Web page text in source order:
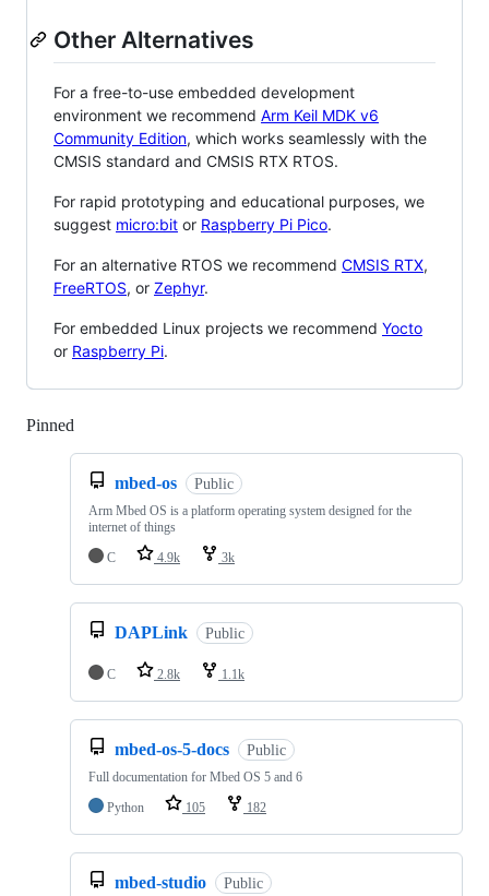
Other Alternatives
For a free-to-use embedded development
environment we recommend Arm Keil MDK v6
Community Edition, which works seamlessly with the
CMSIS standard and CMSIS RTX RTOS.
For rapid prototyping and educational purposes, we
suggest micro:bit or Raspberry Pi Pico.
For an alternative RTOS we recommend CMSIS RTX,
FreeRTOS, or Zephyr.
For embedded Linux projects we recommend Yocto
or Raspberry Pi.
Pinned
mbed-os Public
Arm Mbed OS is a platform operating system designed for the
internet of things
C
4.9k 3k
DAPLink Public
C 2.8k 1.1k
mbed-os-5-docs Public
Full documentation for Mbed OS 5 and 6
Python
105 182
mbed-studio Public